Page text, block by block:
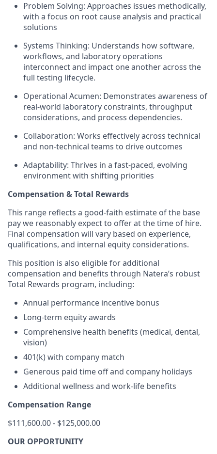
Problem Solving: Approaches issues methodically,
with a focus on root cause analysis and practical
solutions
Systems Thinking: Understands how software,
workflows, and laboratory operations
interconnect and impact one another across the
full testing lifecycle.
Operational Acumen: Demonstrates awareness of
real-world laboratory constraints, throughput
considerations, and process dependencies.
Collaboration: Works effectively across technical
and non-technical teams to drive outcomes
Adaptability: Thrives in a fast-paced, evolving
environment with shifting priorities
Compensation & Total Rewards
This range reflects a good-faith estimate of the base
pay we reasonably expect to offer at the time of hire.
Final compensation will vary based on experience,
qualifications, and internal equity considerations.
This position is also eligible for additional
compensation and benefits through Natera’s robust
Total Rewards program, including:
Annual performance incentive bonus
Long-term equity awards
Comprehensive health benefits (medical, dental,
vision)
401(k) with company match
Generous paid time off and company holidays
Additional wellness and work-life benefits
Compensation Range
$111,600.00 - $125,000.00
OUR OPPORTUNITY